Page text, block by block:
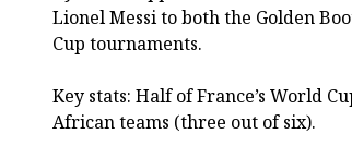
Lionel Messi to both the Golden
Cup tournaments.
Key stats: Half of France’s World
African teams (three out of six).